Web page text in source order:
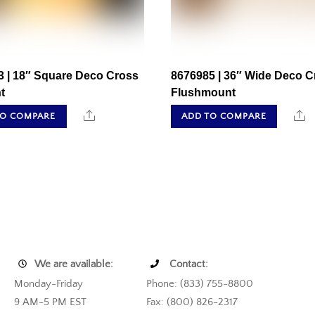
| 18″ Square Deco Cross
COMPARE Share
8676985 | 36″ Wide Deco
Flushmount
ADD TO COMPARE
We are available:
Contact:
Monday-Friday
Phone: (833) 755-8800
9 AM-5 PM EST
Fax: (800) 826-2317